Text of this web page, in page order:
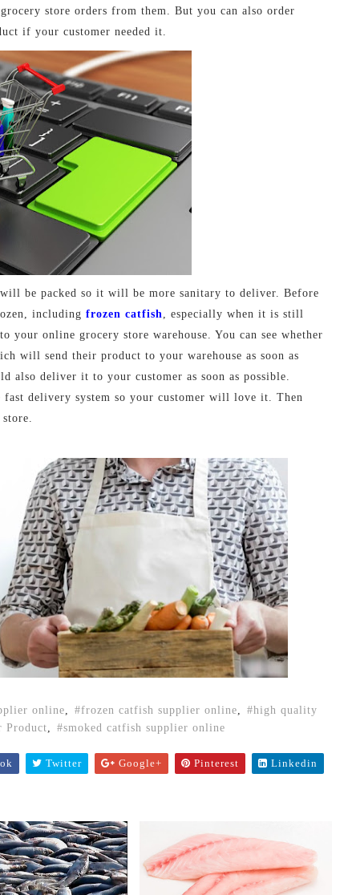
store orders from them. But you can also order
if your customer needed it.
be packed so it will be more sanitary to deliver. Before
including frozen catfish, especially when it is still
your online grocery store warehouse. You can see whether
will send their product to your warehouse as soon as
also deliver it to your customer as soon as possible.
delivery system so your customer will love it. Then
online, frozen catfish supplier online,
high quality
Product, smoked catfish supplier online
Twitter Google+ Pinterest Linkedin